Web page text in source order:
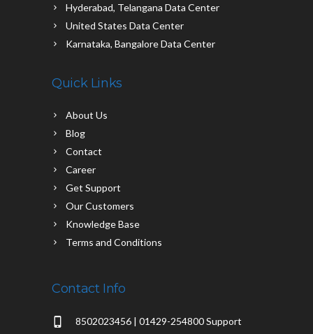
Hyderabad, Telangana Data Center
United States Data Center
Karnataka, Bangalore Data Center
Quick Links
About Us
Blog
Contact
Career
Get Support
Our Customers
Knowledge Base
Terms and Conditions
Contact Info
8502023456 | 01429-254800 Support